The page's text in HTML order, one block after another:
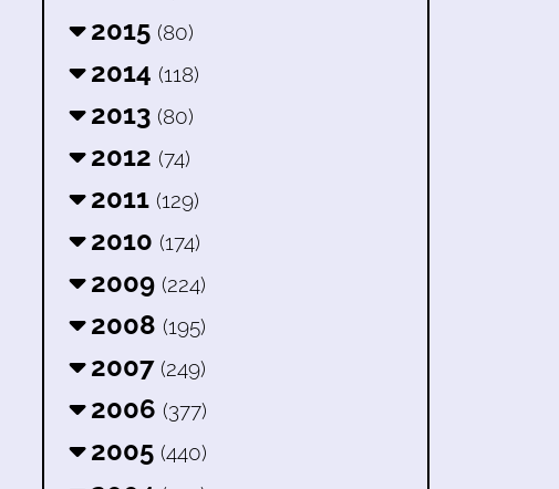
2015 (80)
2014 (118)
2013 (80)
2012 (74)
2011 (129)
2010 (174)
2009 (224)
2008 (195)
2007 (249)
2006 (377)
2005 (440)